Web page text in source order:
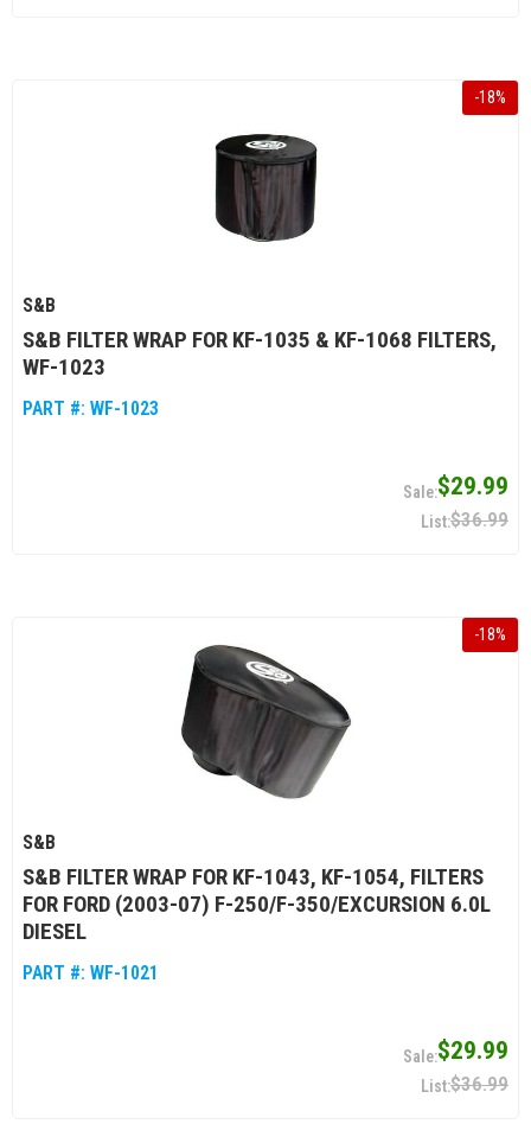
-18%
S&B
S&B FILTER WRAP FOR KF-1035 & KF-1068 FILTERS,
WF-1023
PART #: WF-1023
$29.99
$36.99
-18%
S&B
S&B FILTER WRAP FOR KF-1043, KF-1054, FILTERS
FOR FORD (2003-07) F-250/F-350/EXCURSION 6.0L
DIESEL
PART #: WF-1021
$29.99
$36.99